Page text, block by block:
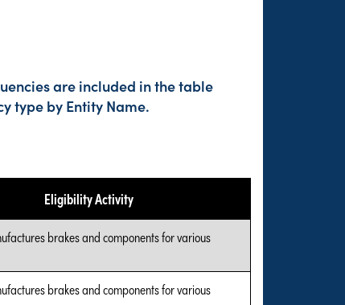
are included in the table
type by Entity Name.
Eligibility Activity
brakes and components for various
brakes and components for various